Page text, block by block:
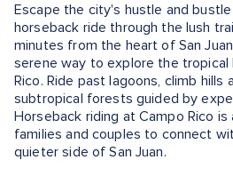
Escape the city's hustle and
horseback ride through the lush
minutes from the heart of San
serene way to explore the tropical
Rico. Ride past lagoons, climb hills
subtropical forests guided by
Horseback riding at Campo Rico
families and couples to connect
quieter side of San Juan.